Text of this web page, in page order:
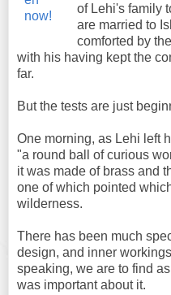
of Lehi's family
are married to
comforted by
with his having kept the
far.
But the tests are just
One morning, as Lehi left
"a round ball of curious
it was made of brass and
one of which pointed
wilderness.
There has been much
design, and inner
speaking, we are to find
was important about it.